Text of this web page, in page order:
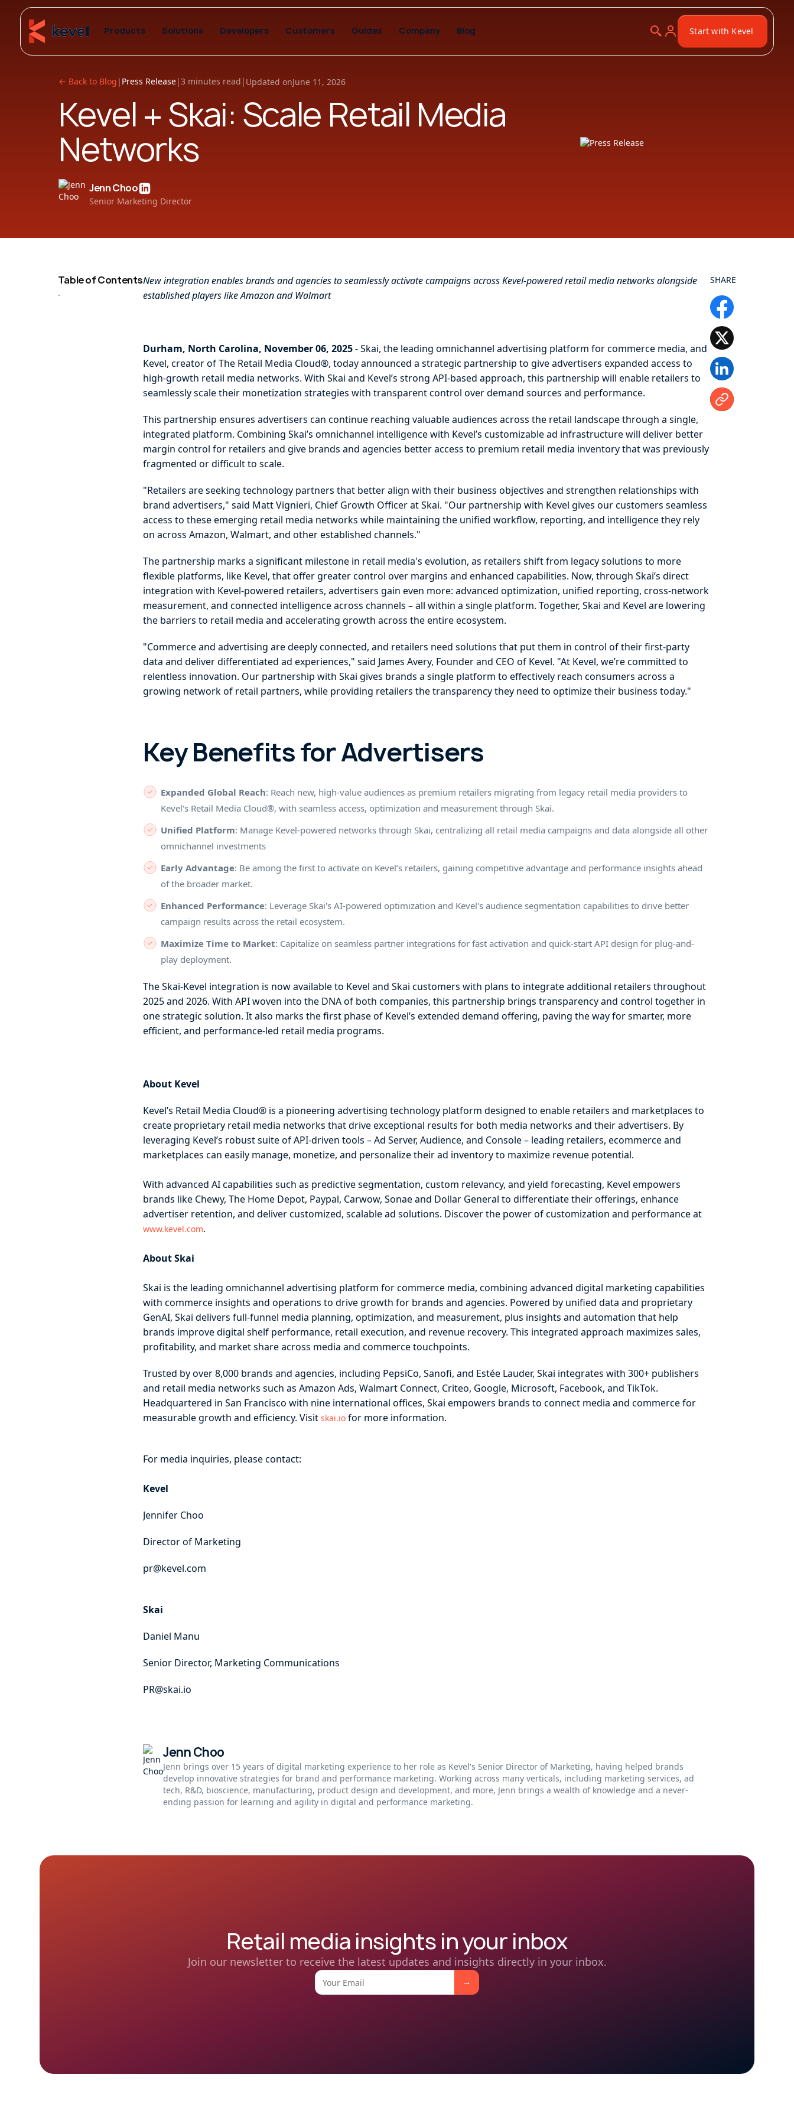
Products Solutions Developers Customers Guides Company Blog Start with Kevel
← Back to Blog | Press Release|3 minutes read | Updated onJune 11, 2026
Kevel + Skai: Scale Retail Media
Networks
Jenn Choo
Senior Marketing Director
Table of Contents
-
New integration enables brands and agencies to seamlessly activate campaigns across Kevel-powered retail media networks alongside
established players like Amazon and Walmart
Durham, North Carolina, November 06, 2025- Skai, the leading omnichannel advertising platform for commerce media, and
Kevel, creator of The Retail Media Cloud®, today announced a strategic partnership to give advertisers expanded access to
high-growth retail media networks. With Skai and Kevel’s strong API-based approach, this partnership will enable retailers to
seamlessly scale their monetization strategies with transparent control over demand sources and performance.
This partnership ensures advertisers can continue reaching valuable audiences across the retail landscape through a single,
integrated platform. Combining Skai’s omnichannel intelligence with Kevel’s customizable ad infrastructure will deliver better
margin control for retailers and give brands and agencies better access to premium retail media inventory that was previously
fragmented or difficult to scale.
"Retailers are seeking technology partners that better align with their business objectives and strengthen relationships with
brand advertisers," said Matt Vignieri, Chief Growth Officer at Skai. "Our partnership with Kevel gives our customers seamless
access to these emerging retail media networks while maintaining the unified workflow, reporting, and intelligence they rely
on across Amazon, Walmart, and other established channels."
The partnership marks a significant milestone in retail media's evolution, as retailers shift from legacy solutions to more
flexible platforms, like Kevel, that offer greater control over margins and enhanced capabilities. Now, through Skai’s direct
integration with Kevel-powered retailers, advertisers gain even more: advanced optimization, unified reporting, cross-network
measurement, and connected intelligence across channels – all within a single platform. Together, Skai and Kevel are lowering
the barriers to retail media and accelerating growth across the entire ecosystem.
"Commerce and advertising are deeply connected, and retailers need solutions that put them in control of their first-party
data and deliver differentiated ad experiences," said James Avery, Founder and CEO of Kevel. "At Kevel, we’re committed to
relentless innovation. Our partnership with Skai gives brands a single platform to effectively reach consumers across a
growing network of retail partners, while providing retailers the transparency they need to optimize their business today."
Key Benefits for Advertisers
Expanded Global Reach: Reach new, high-value audiences as premium retailers migrating from legacy retail media providers to
Kevel's Retail Media Cloud®, with seamless access, optimization and measurement through Skai.
Unified Platform: Manage Kevel-powered networks through Skai, centralizing all retail media campaigns and data alongside all other
omnichannel investments
Early Advantage: Be among the first to activate on Kevel’s retailers, gaining competitive advantage and performance insights ahead
of the broader market.
Enhanced Performance: Leverage Skai's AI-powered optimization and Kevel's audience segmentation capabilities to drive better
campaign results across the retail ecosystem.
Maximize Time to Market: Capitalize on seamless partner integrations for fast activation and quick-start API design for plug-and-
play deployment.
The Skai-Kevel integration is now available to Kevel and Skai customers with plans to integrate additional retailers throughout
2025 and 2026. With API woven into the DNA of both companies, this partnership brings transparency and control together in
one strategic solution. It also marks the first phase of Kevel’s extended demand offering, paving the way for smarter, more
efficient, and performance-led retail media programs.
About Kevel
Kevel’s Retail Media Cloud® is a pioneering advertising technology platform designed to enable retailers and marketplaces to
create proprietary retail media networks that drive exceptional results for both media networks and their advertisers. By
leveraging Kevel’s robust suite of API-driven tools – Ad Server, Audience, and Console – leading retailers, ecommerce and
marketplaces can easily manage, monetize, and personalize their ad inventory to maximize revenue potential.
With advanced AI capabilities such as predictive segmentation, custom relevancy, and yield forecasting, Kevel empowers
brands like Chewy, The Home Depot, Paypal, Carwow, Sonae and Dollar General to differentiate their offerings, enhance
advertiser retention, and deliver customized, scalable ad solutions. Discover the power of customization and performance at
www.kevel.com.
About Skai
Skai is the leading omnichannel advertising platform for commerce media, combining advanced digital marketing capabilities
with commerce insights and operations to drive growth for brands and agencies. Powered by unified data and proprietary
GenAI, Skai delivers full-funnel media planning, optimization, and measurement, plus insights and automation that help
brands improve digital shelf performance, retail execution, and revenue recovery. This integrated approach maximizes sales,
profitability, and market share across media and commerce touchpoints.
Trusted by over 8,000 brands and agencies, including PepsiCo, Sanofi, and Estée Lauder, Skai integrates with 300+ publishers
and retail media networks such as Amazon Ads, Walmart Connect, Criteo, Google, Microsoft, Facebook, and TikTok.
Headquartered in San Francisco with nine international offices, Skai empowers brands to connect media and commerce for
measurable growth and efficiency. Visitskai.io for more information.
For media inquiries, please contact:
Kevel
Jennifer Choo
Director of Marketing
pr@kevel.com
Skai
Daniel Manu
Senior Director, Marketing Communications
PR@skai.io
Jenn Choo
Jenn brings over 15 years of digital marketing experience to her role as Kevel's Senior Director of Marketing, having helped brands
develop innovative strategies for brand and performance marketing. Working across many verticals, including marketing services, ad
tech, R&D, bioscience, manufacturing, product design and development, and more, Jenn brings a wealth of knowledge and a never-
ending passion for learning and agility in digital and performance marketing.
SHARE
Retail media insights in your inbox
Join our newsletter to receive the latest updates and insights directly in your inbox.